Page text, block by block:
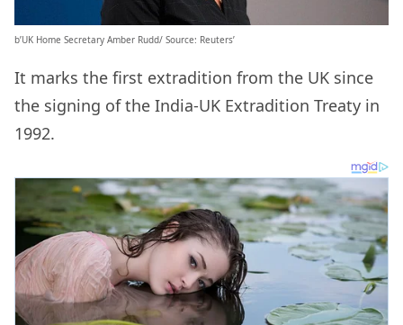
b’UK Home Secretary Amber Rudd/ Source: Reuters’
It marks the first extradition from the UK since
the signing of the India-UK Extradition Treaty in
1992.